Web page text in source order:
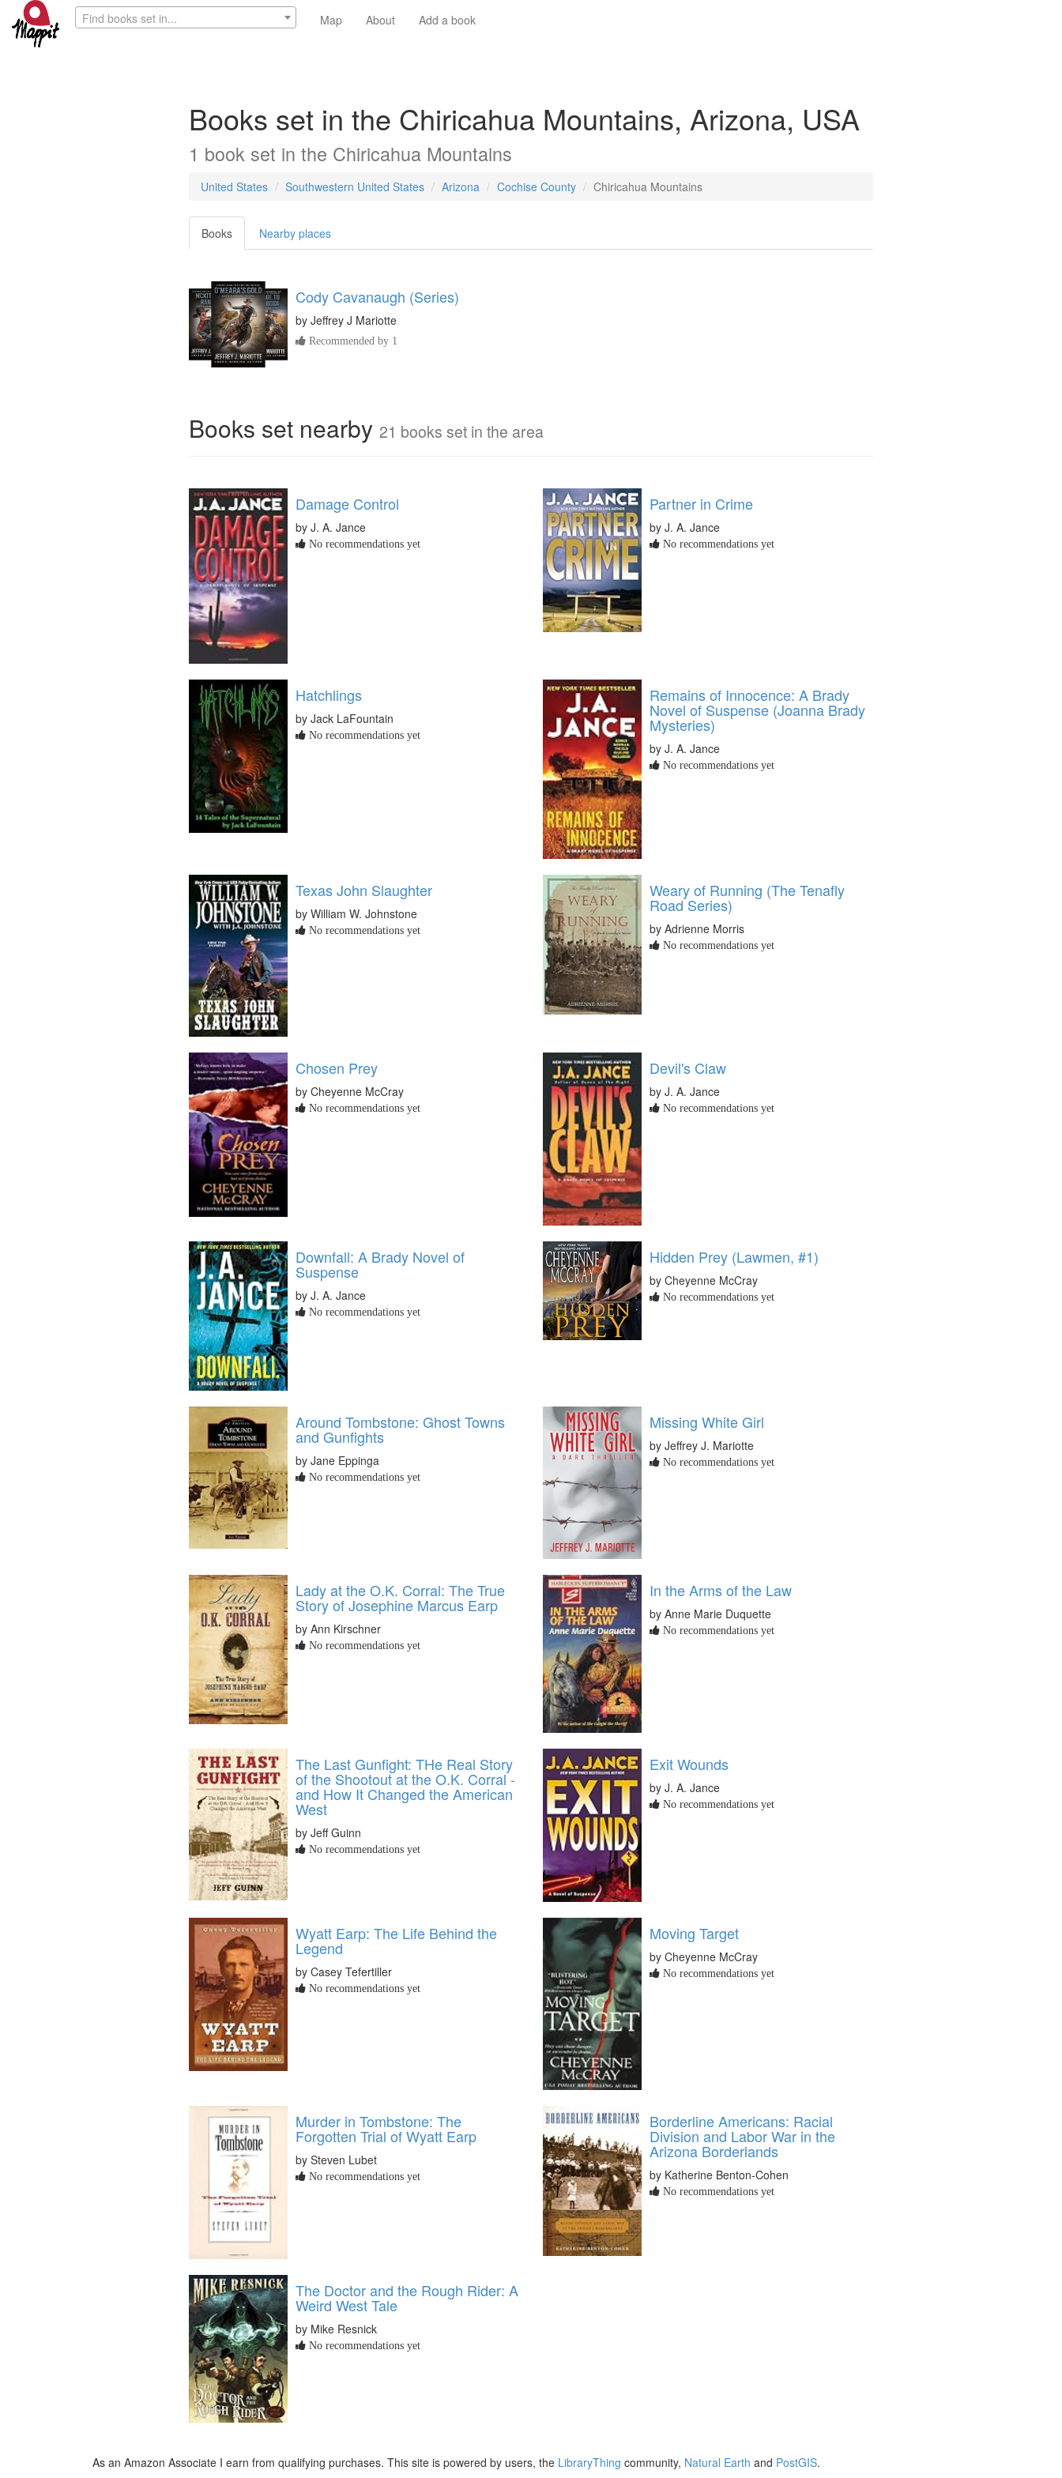
Find books set in... Map About Add a book
Books set in the Chiricahua Mountains, Arizona, USA
1 book set in the Chiricahua Mountains
United States Southwestern United States Arizona Cochise County Chiricahua Mountains
Books Nearby places
Cody Cavanaugh (Series)
by Jeffrey J Mariotte
Recommended by 1
Books set nearby 21 books set in the area
Damage Control
by J. A. Jance
No recommendations yet
Partner in Crime
by J. A. Jance
No recommendations yet
Hatchlings
by Jack LaFountain
No recommendations yet
Remains of Innocence: A Brady
Novel of Suspense (Joanna Brady
Mysteries)
by J. A. Jance
No recommendations yet
Texas John Slaughter
by William W. Johnstone
No recommendations yet
Weary of Running (The Tenafly
Road Series)
by Adrienne Morris
No recommendations yet
Chosen Prey
by Cheyenne McCray
No recommendations yet
Devil's Claw
by J. A. Jance
No recommendations yet
Downfall: A Brady Novel of
Suspense
by J. A. Jance
No recommendations yet
Hidden Prey (Lawmen, #1)
by Cheyenne McCray
No recommendations yet
Around Tombstone: Ghost Towns
and Gunfights
by Jane Eppinga
No recommendations yet
Missing White Girl
by Jeffrey J. Mariotte
No recommendations yet
Lady at the O.K. Corral: The True
Story of Josephine Marcus Earp
by Ann Kirschner
No recommendations yet
In the Arms of the Law
by Anne Marie Duquette
No recommendations yet
The Last Gunfight: THe Real Story
of the Shootout at the O.K. Corral -
and How It Changed the American
West
by Jeff Guinn
No recommendations yet
Exit Wounds
by J. A. Jance
No recommendations yet
Wyatt Earp: The Life Behind the
Legend
by Casey Tefertiller
No recommendations yet
Moving Target
by Cheyenne McCray
No recommendations yet
Murder in Tombstone: The
Forgotten Trial of Wyatt Earp
by Steven Lubet
No recommendations yet
Borderline Americans: Racial
Division and Labor War in the
Arizona Borderlands
by Katherine Benton-Cohen
No recommendations yet
The Doctor and the Rough Rider: A
Weird West Tale
by Mike Resnick
No recommendations yet
As an Amazon Associate I earn from qualifying purchases. This site is powered by users, the LibraryThing community, Natural Earth and PostGIS.